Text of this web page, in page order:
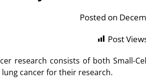
Posted on
Post
research consists of both Small-
lung cancer for their research.